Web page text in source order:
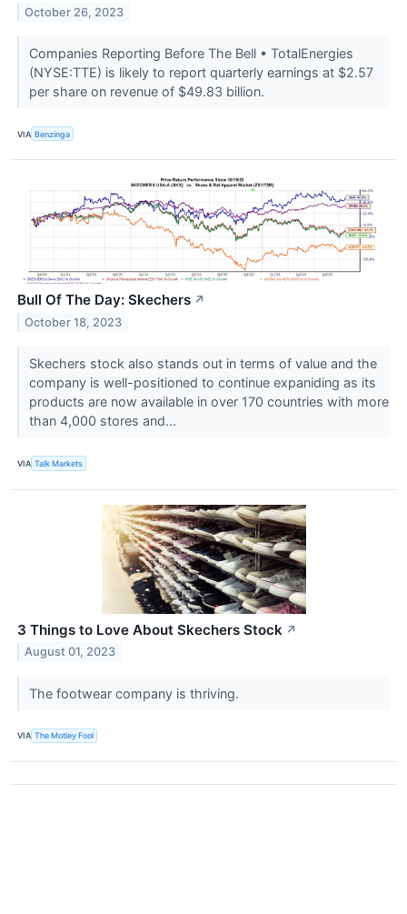
October 26, 2023
Companies Reporting Before The Bell • TotalEnergies
(NYSE:TTE) is likely to report quarterly earnings at $2.57
per share on revenue of $49.83 billion.
VIA Benzinga
Bull Of The Day: Skechers ↗
October 18, 2023
Skechers stock also stands out in terms of value and the
company is well-positioned to continue expaniding as its
products are now available in over 170 countries with more
than 4,000 stores and...
VIA Talk Markets
3 Things to Love About Skechers Stock ↗
August 01, 2023
The footwear company is thriving.
VIA The Motley Fool